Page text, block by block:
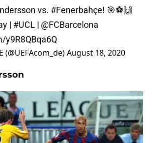
vs. #Fenerbahçe! 🎯⚽️🙌
| #UCL | @FCBarcelona
(@UEFAcom_de)August 18, 2020